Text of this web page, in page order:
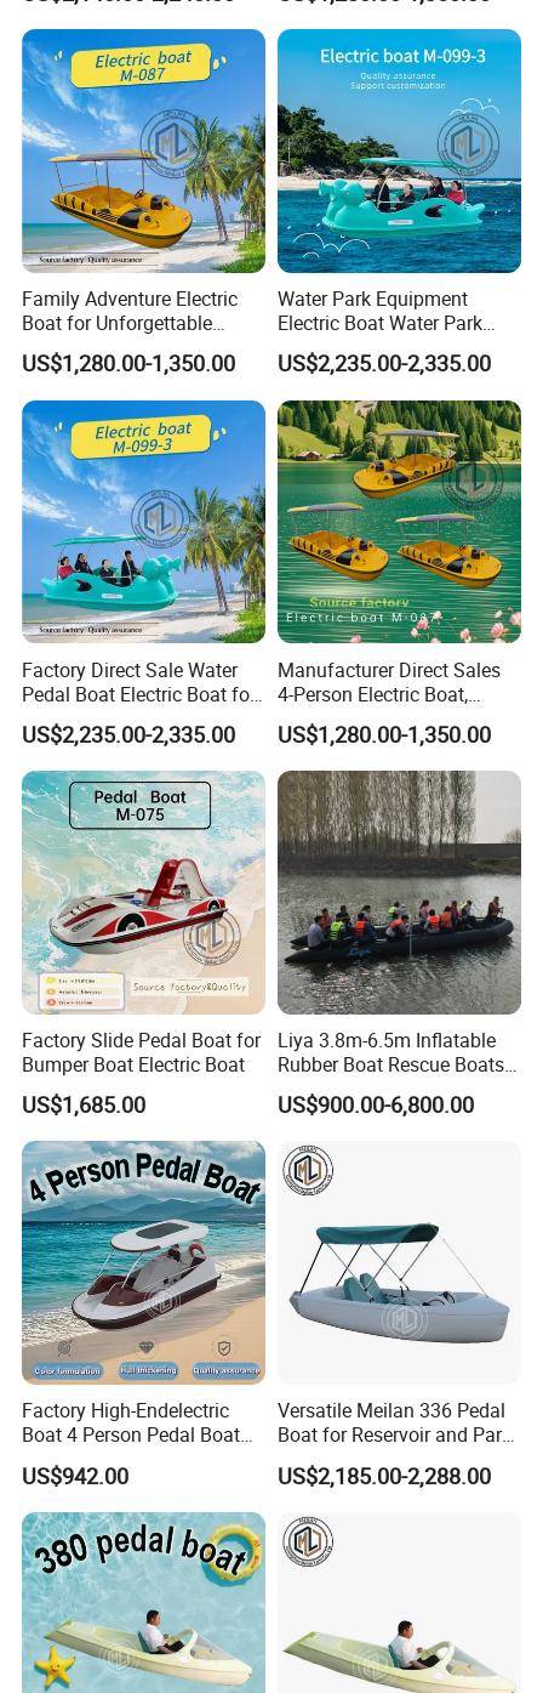
Normally, we support a50%-70% deposit, with the balance paid
before delivery. Payment terms can be discussed.
If you have any questions, please feel free to send emails to us.
Customer Reviews
Family Adventure Electric
Boat for Unforgettable
Water Journeys
US$1,280.00-1,350.00
Water Park Equipment
Electric Boat Water Park
Equipment Pedal Boat
US$2,235.00-2,335.00
Factory Direct Sale Water
Pedal Boat Electric Boat for
Families Water Bicycle
US$2,235.00-2,335.00
Manufacturer Direct Sales
4-Person Electric Boat,
Pedal Boat Quality
Assurance
US$1,280.00-1,350.00
Factory Slide Pedal Boat for
Bumper Boat Electric Boat
US$1,685.00
Liya 3.8m-6.5m Inflatable
Rubber Boat Rescue Boats
Life Boat
US$900.00-6,800.00
Factory High-Endelectric
Boat 4 Person Pedal Boat
Water Parks Electric Boat
Factory
US$942.00
Versatile Meilan 336 Pedal
Boat for Reservoir and Park
Adventures
US$2,185.00-2,288.00